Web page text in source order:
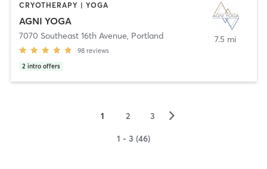
CRYOTHERAPY | YOGA
AGNI YOGA
7070 Southeast 16th Avenue, Portland
98 reviews
2 intro offers
7.5 mi
1 2 3 ▻
1 - 3 (46)